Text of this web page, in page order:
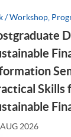
度港
/ Workshop,
Skills
2026